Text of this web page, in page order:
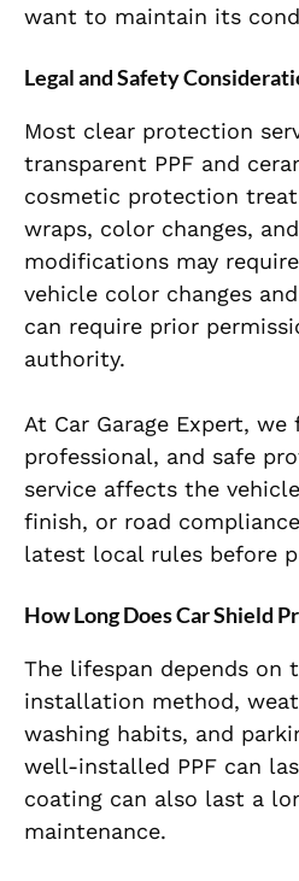
want to maintain its
Legal and Safety
Most clear protection
transparent PPF and
cosmetic protection
wraps, color changes,
modifications may
vehicle color changes
can require prior
authority.
At Car Garage Expert,
professional, and safe
service affects the
finish, or road
latest local rules before
How Long Does Car Shield
The lifespan depends on
installation method,
washing habits, and
well-installed PPF can
coating can also last a
maintenance.